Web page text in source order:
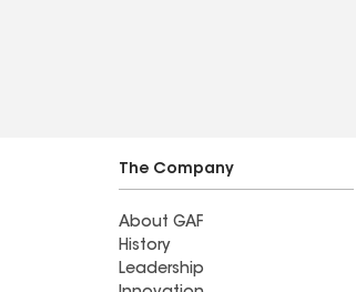
assisted with a range of
repairs, siding, trimming,
and paint. The quality of
The Company
About GAF
History
Leadership